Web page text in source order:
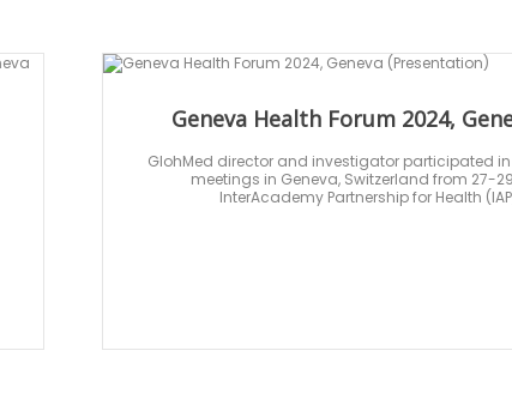
Geneva Health Forum 2024,
GlohMed director and investigator participated
meetings in Geneva, Switzerland from 27-
InterAcademy Partnership for Health